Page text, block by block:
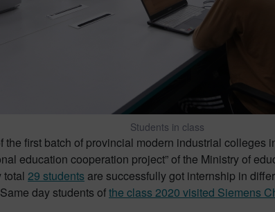
Students in class
first batch of provincial modern industrial
education cooperation project” of the Ministry of
total 29 students are successfully got internship in
day students ofthe class 2020 visited Siemens